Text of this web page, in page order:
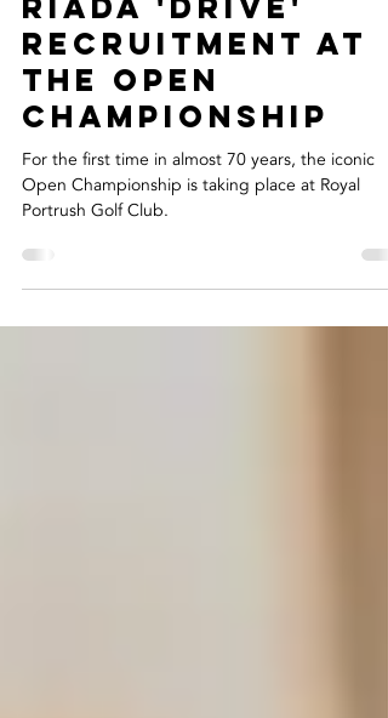
Clare Warke
Jul 17, 2019
2 min read
Riada 'Drive'
Recruitment At
The Open
Championship
For the first time in almost 70 years, the iconic
Portrush Golf Club.